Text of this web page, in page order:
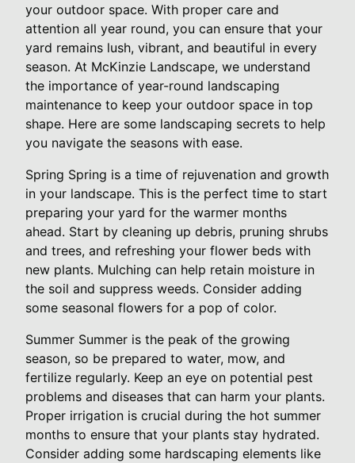
your outdoor space. With proper care and
attention all year round, you can ensure that your
yard remains lush, vibrant, and beautiful in every
season. At McKinzie Landscape, we understand
the importance of year-round landscaping
maintenance to keep your outdoor space in top
shape. Here are some landscaping secrets to help
you navigate the seasons with ease.
Spring Spring is a time of rejuvenation and growth
in your landscape. This is the perfect time to start
preparing your yard for the warmer months
ahead. Start by cleaning up debris, pruning shrubs
and trees, and refreshing your flower beds with
new plants. Mulching can help retain moisture in
the soil and suppress weeds. Consider adding
some seasonal flowers for a pop of color.
Summer Summer is the peak of the growing
season, so be prepared to water, mow, and
fertilize regularly. Keep an eye on potential pest
problems and diseases that can harm your plants.
Proper irrigation is crucial during the hot summer
months to ensure that your plants stay hydrated.
Consider adding some hardscaping elements like